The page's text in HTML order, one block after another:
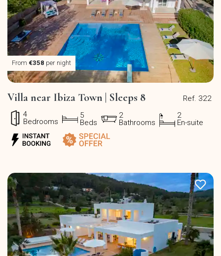
From €358 per night
Ref. 322
Villa near Ibiza Town | Sleeps 8
4
Bedrooms
5
Beds
2
Bathrooms
2
En-suite